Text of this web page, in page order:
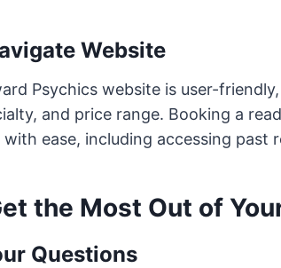
Website
Psychics website is user-
and price range. Booking a
ease, including accessing past
the Most Out of
Questions